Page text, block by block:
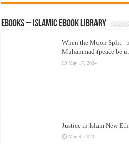
eBooks – Islamic eBook Library
When the Moon Split –
Muhammad (peace be
May 17, 2024
Justice in Islam New
May 9, 2023